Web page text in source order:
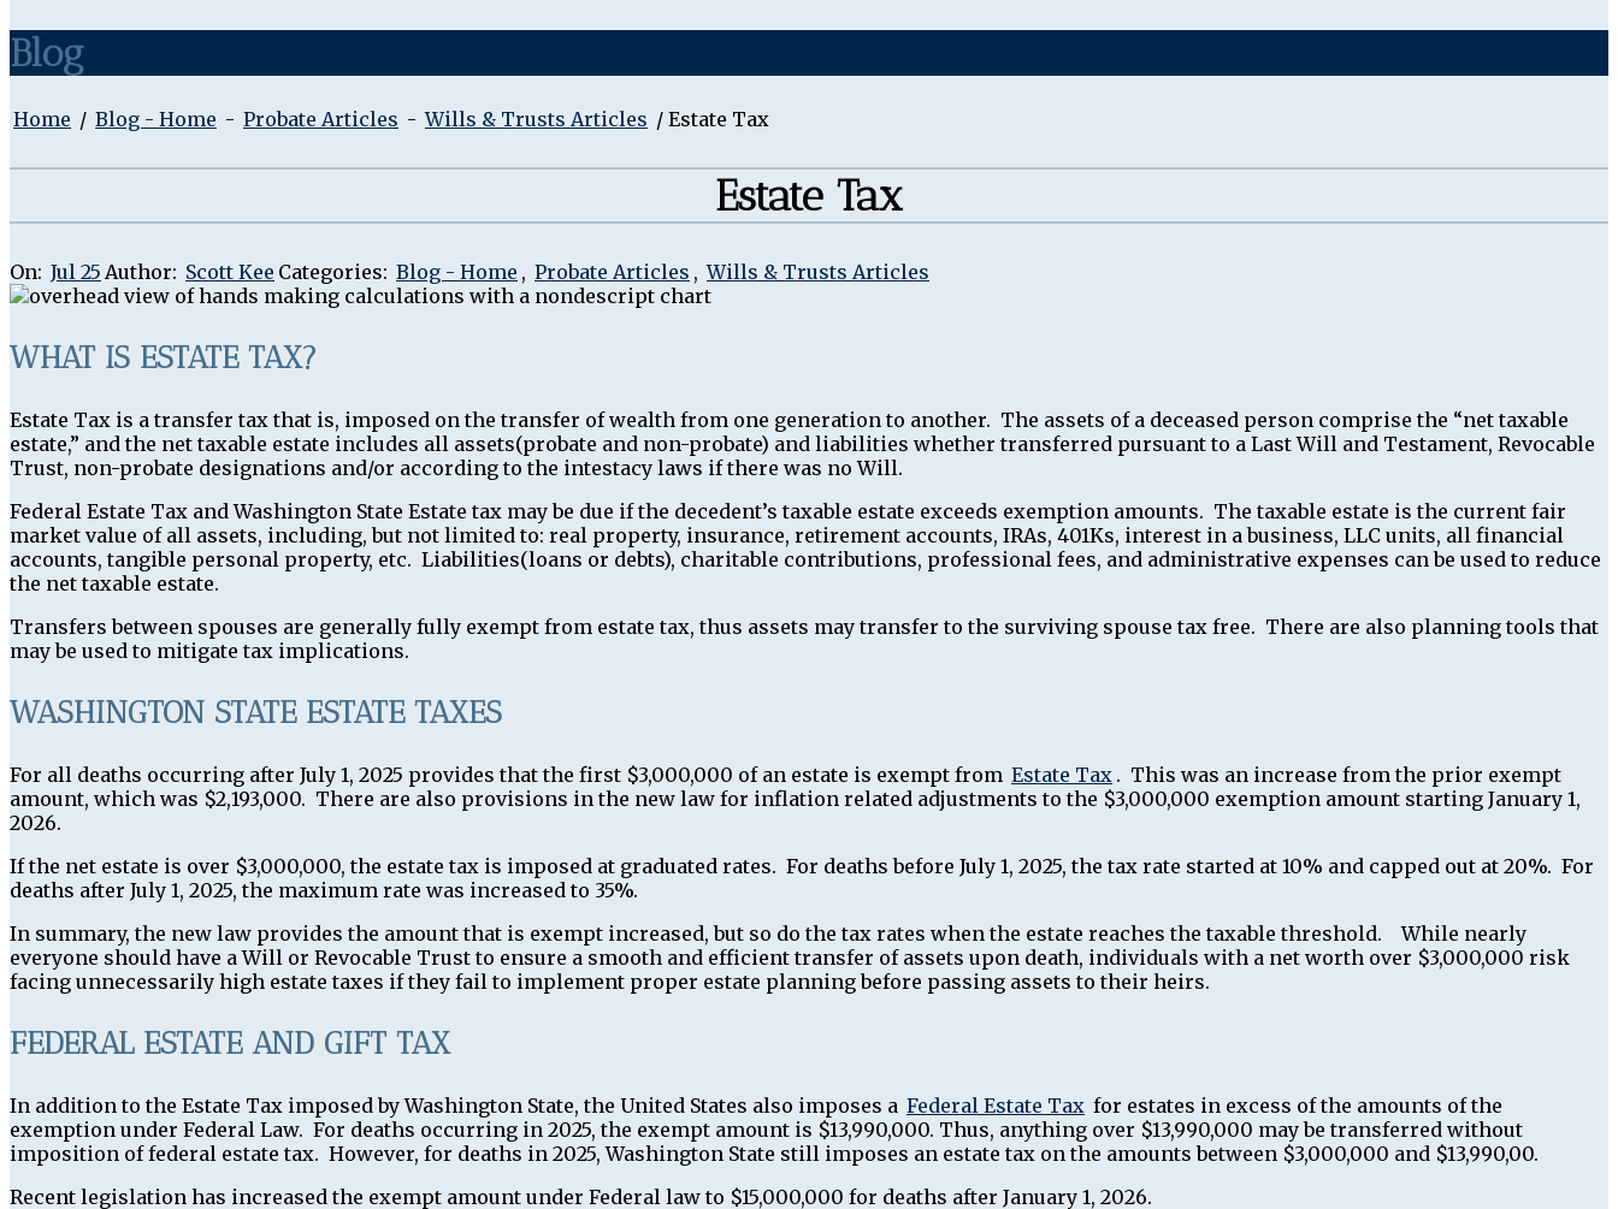
Blog
Home / Blog - Home - Probate Articles - Wills & Trusts Articles / Estate Tax
Estate Tax
On: Jul 25 Author: Scott Kee Categories: Blog - Home , Probate Articles , Wills & Trusts Articles
WHAT IS ESTATE TAX?
Estate Tax is a transfer tax that is, imposed on the transfer of wealth from one generation to another. The assets of a deceased person comprise the “net taxable
estate,” and the net taxable estate includes all assets(probate and non-probate) and liabilities whether transferred pursuant to a Last Will and Testament, Revocable
Trust, non-probate designations and/or according to the intestacy laws if there was no Will.
Federal Estate Tax and Washington State Estate tax may be due if the decedent’s taxable estate exceeds exemption amounts. The taxable estate is the current fair
market value of all assets, including, but not limited to: real property, insurance, retirement accounts, IRAs, 401Ks, interest in a business, LLC units, all financial
accounts, tangible personal property, etc. Liabilities(loans or debts), charitable contributions, professional fees, and administrative expenses can be used to reduce
the net taxable estate.
Transfers between spouses are generally fully exempt from estate tax, thus assets may transfer to the surviving spouse tax free. There are also planning tools that
may be used to mitigate tax implications.
WASHINGTON STATE ESTATE TAXES
For all deaths occurring after July 1, 2025 provides that the first $3,000,000 of an estate is exempt from Estate Tax . This was an increase from the prior exempt
amount, which was $2,193,000. There are also provisions in the new law for inflation related adjustments to the $3,000,000 exemption amount starting January 1,
2026.
If the net estate is over $3,000,000, the estate tax is imposed at graduated rates. For deaths before July 1, 2025, the tax rate started at 10% and capped out at 20%. For
deaths after July 1, 2025, the maximum rate was increased to 35%.
In summary, the new law provides the amount that is exempt increased, but so do the tax rates when the estate reaches the taxable threshold. While nearly
everyone should have a Will or Revocable Trust to ensure a smooth and efficient transfer of assets upon death, individuals with a net worth over $3,000,000 risk
facing unnecessarily high estate taxes if they fail to implement proper estate planning before passing assets to their heirs.
FEDERAL ESTATE AND GIFT TAX
In addition to the Estate Tax imposed by Washington State, the United States also imposes a Federal Estate Tax for estates in excess of the amounts of the
exemption under Federal Law. For deaths occurring in 2025, the exempt amount is $13,990,000. Thus, anything over $13,990,000 may be transferred without
imposition of federal estate tax. However, for deaths in 2025, Washington State still imposes an estate tax on the amounts between $3,000,000 and $13,990,00.
Recent legislation has increased the exempt amount under Federal law to $15,000,000 for deaths after January 1, 2026.